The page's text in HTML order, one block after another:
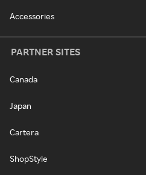
Accessories
PARTNER SITES
Canada
Japan
Cartera
ShopStyle